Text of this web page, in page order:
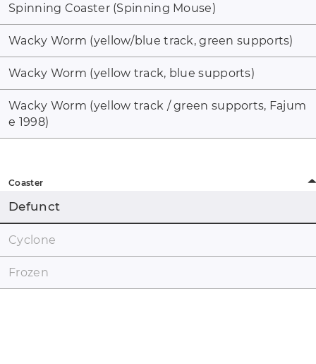
Spinning Coaster (Spinning Mouse)
Wacky Worm (yellow/blue track, green supports)
Wacky Worm (yellow track, blue supports)
Wacky Worm (yellow track / green supports, Fajum
e 1998)
Coaster
Defunct
Cyclone
Frozen